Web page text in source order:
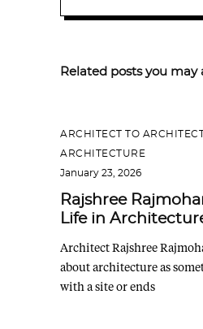
Related posts you may
ARCHITECT TO ARCHITECT
ARCHITECTURE
January 23, 2026
Rajshree
Life in
Architect Rajshree
about architecture as
with a site or ends